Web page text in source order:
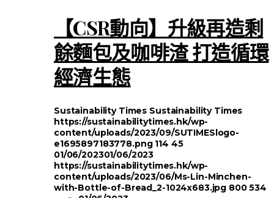
【CSR動向】升級再造剩
餘麵包及咖啡渣 打造循環
經濟生態
Sustainability Times Sustainability Times
https://sustainabilitytimes.hk/wp-
content/uploads/2023/09/SUTIMESlogo-
e1695897183778.png 114 45
01/06/202301/06/2023
https://sustainabilitytimes.hk/wp-
content/uploads/2023/06/Ms-Lin-Minchen-
with-Bottle-of-Bread_2-1024x683.jpg 800 534